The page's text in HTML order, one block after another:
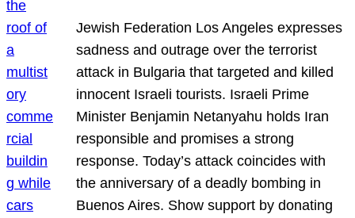
Jewish Federation Los Angeles expresses
sadness and outrage over the terrorist
attack in Bulgaria that targeted and killed
innocent Israeli tourists. Israeli Prime
Minister Benjamin Netanyahu holds Iran
responsible and promises a strong
response. Today’s attack coincides with
the anniversary of a deadly bombing in
Buenos Aires. Show support by donating